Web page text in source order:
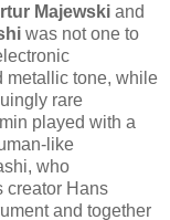
Majewski and
was not one to
metallic tone, while
rare
played with a
like
who
creator Hans
and together